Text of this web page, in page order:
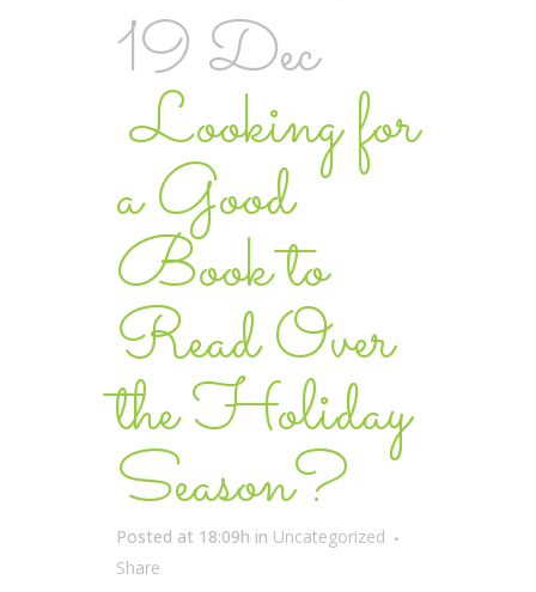
19 Dec
Looking for
a Good
Book to
Read Over
the Holiday
Season?
Posted at 18:09h in Uncategorized
Share